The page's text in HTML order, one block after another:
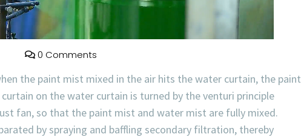
0 Comments
the paint mist mixed in the air hits the water curtain, the paint
on the water curtain is turned by the venturi principle
fan, so that the paint mist and water mist are fully mixed.
by spraying and baffling secondary filtration, thereby